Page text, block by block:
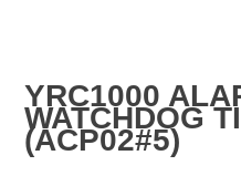
YRC1000
WATCHDOG
(ACP02#5)